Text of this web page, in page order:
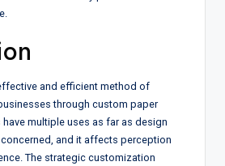
and efficient method of
through custom paper
multiple uses as far as design
and it affects perception
The strategic customization